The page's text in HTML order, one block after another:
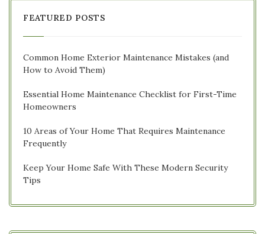
FEATURED POSTS
Common Home Exterior Maintenance Mistakes (and
How to Avoid Them)
Essential Home Maintenance Checklist for First-Time
Homeowners
10 Areas of Your Home That Requires Maintenance
Frequently
Keep Your Home Safe With These Modern Security
Tips